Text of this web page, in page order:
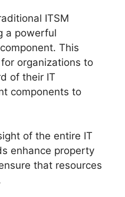
ITSM
a powerful
This
organizations to
of their IT
components to
of the entire IT
enhance property
that resources